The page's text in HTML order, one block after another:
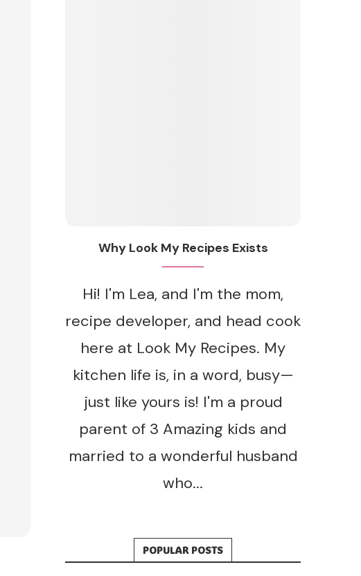
Why Look My Recipes Exists
Hi! I'm Lea, and I'm the mom,
recipe developer, and head cook
here at Look My Recipes. My
kitchen life is, in a word, busy—
just like yours is! I'm a proud
parent of 3 Amazing kids and
married to a wonderful husband
who...
POPULAR POSTS